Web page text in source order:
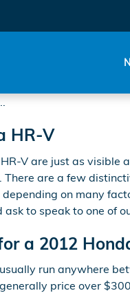
HR-V
V are just as
are a few
on many
to speak to one of
a 2012
run anywhere
price over